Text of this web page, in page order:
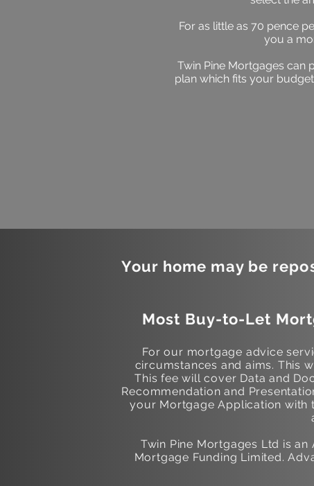
For as little as 70 pence
you a
Twin Pine Mortgages can
plan which fits your
Your home may be
Most Buy-to-Let
For our mortgage advice
circumstances and aims. This
This fee will cover Data and
Recommendation and
your Mortgage Application with
Twin Pine Mortgages Ltd is
Mortgage Funding Limited.